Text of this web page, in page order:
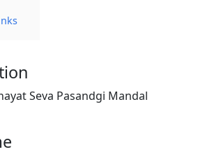
Seva Pasandgi Mandal